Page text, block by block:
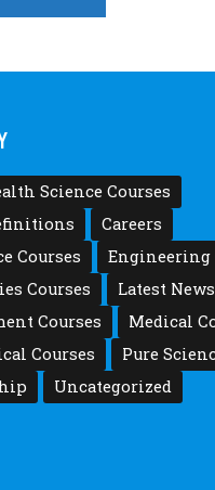
Science Courses
Careers
Courses
Engineering
Courses
Latest News
Courses
Medical
Courses
Pure
Uncategorized